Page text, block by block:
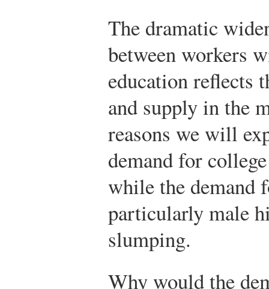
The dramatic
between workers
education reflects
and supply in the
reasons we will
demand for
while the demand
particularly male
slumping.
Why would the